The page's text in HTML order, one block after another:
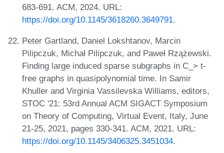
683-691. ACM, 2024. URL:
https://doi.org/10.1145/3618260.3649791.
Peter Gartland, Daniel Lokshtanov, Marcin
Pilipczuk, Michał Pilipczuk, and Paweł Rzążewski.
Finding large induced sparse subgraphs in C_> t-
free graphs in quasipolynomial time. In Samir
Khuller and Virginia Vassilevska Williams, editors,
STOC '21: 53rd Annual ACM SIGACT Symposium
on Theory of Computing, Virtual Event, Italy, June
21-25, 2021, pages 330-341. ACM, 2021. URL:
https://doi.org/10.1145/3406325.3451034.